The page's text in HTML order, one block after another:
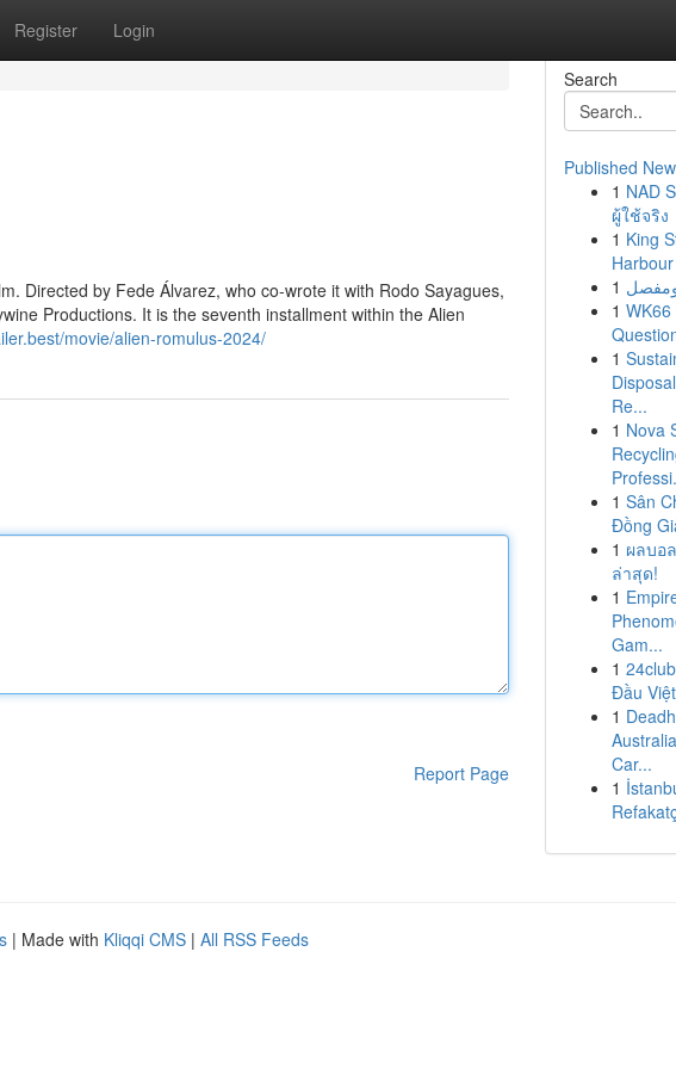
Register Login
Directed by Fede Álvarez, who co-wrote it with Rodo Sayagues,
Productions. It is the seventh installment within the Alien
movie/alien-romulus-2024/
Report Page
Search
Published
1 NAD
ผู้ใช้จริง
1 King
1
1
1
Re...
1 Nova
1 Sân
Đồng
1 ผลบอ
ล่าสุด!
1
Gam...
1
Đầu
1
Car...
1
| Made with Kliqqi CMS | All RSS Feeds